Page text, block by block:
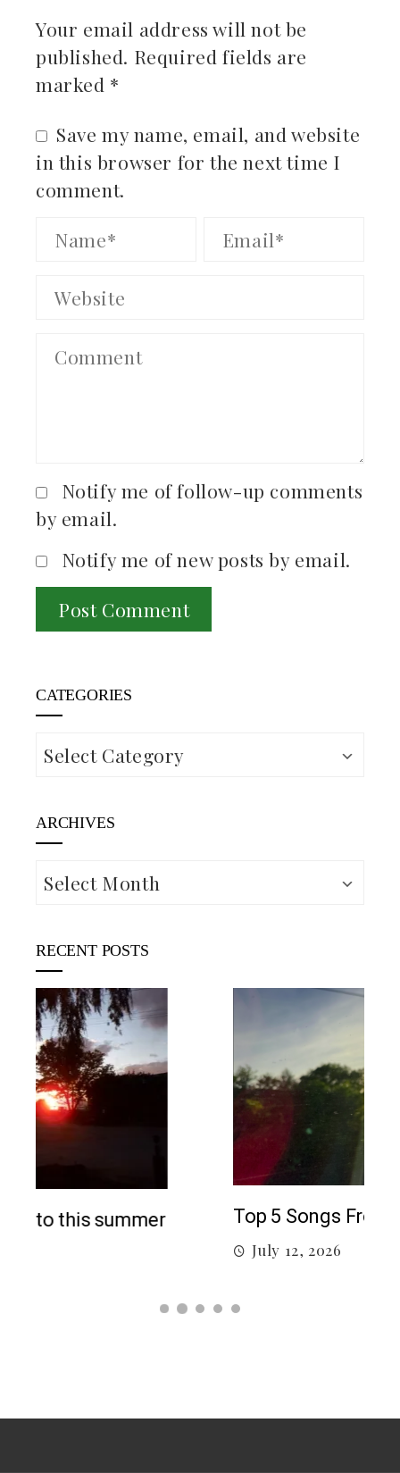
Your email address will not be
published. Required fields are
marked *
Save my name, email, and website
in this browser for the next time I
comment.
Notify me of follow-up comments
by email.
Notify me of new posts by email.
CATEGORIES
Categories
ARCHIVES
Archives
RECENT POSTS
Top 5 Songs From 2026 So Far